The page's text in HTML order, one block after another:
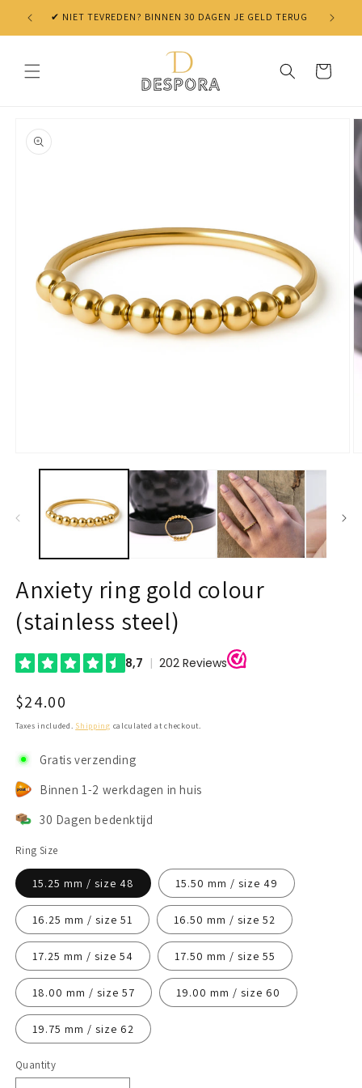
Skip to
content
✔ NIET TEVREDEN? BINNEN 30 DAGEN JE GELD TERUG
Cart
product
information
media
Anxiety ring gold colour
(stainless steel)
Regular
$24.00
Taxes included. Shipping calculated at checkout.
Gratis verzending
Binnen 1-2 werkdagen in huis
30 Dagen bedenktijd
Ring Size
15.25 mm / size 48 15.50 mm / size 49
16.25 mm / size 51 16.50 mm / size 52
17.25 mm / size 54 17.50 mm / size 55
18.00 mm / size 57 19.00 mm / size 60
19.75 mm / size 62
Quantity